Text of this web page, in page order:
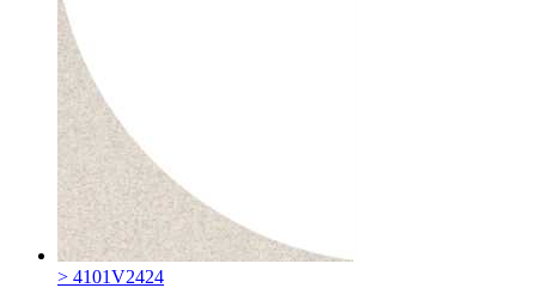
> 4101V2424